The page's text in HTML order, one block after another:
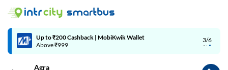
3/6
Up to ₹200 Cashback | MobiKwik Wallet
Above ₹999
Agra